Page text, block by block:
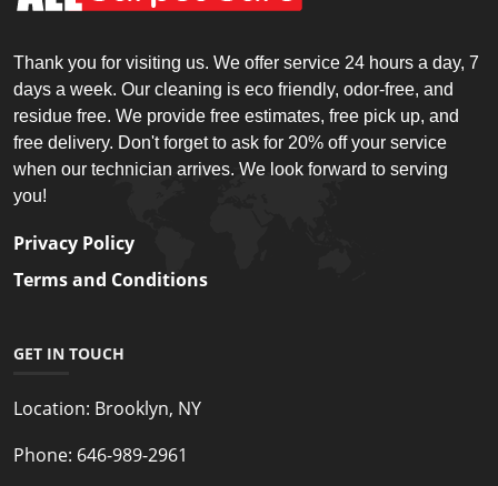
Thank you for visiting us. We offer service 24 hours a day, 7
days a week. Our cleaning is eco friendly, odor-free, and
residue free. We provide free estimates, free pick up, and
free delivery. Don't forget to ask for 20% off your service
when our technician arrives. We look forward to serving
you!
Privacy Policy
Terms and Conditions
GET IN TOUCH
Location: Brooklyn, NY
Phone: 646-989-2961